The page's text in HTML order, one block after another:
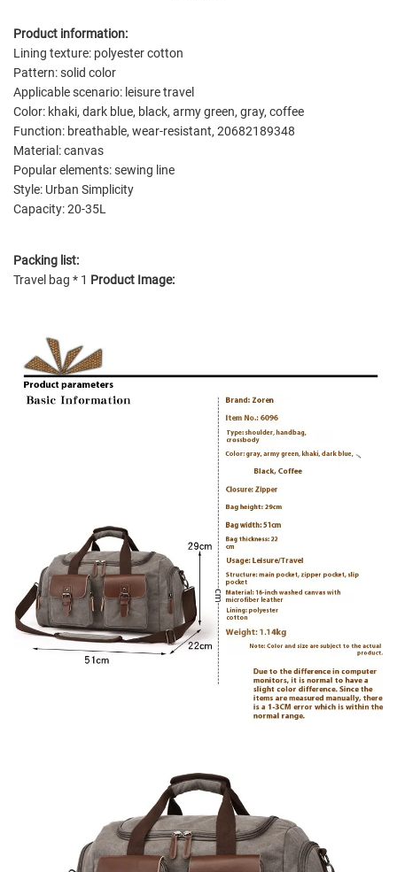
Product information:
Lining texture: polyester cotton
Pattern: solid color
Applicable scenario: leisure travel
Color: khaki, dark blue, black, army green, gray, coffee
Function: breathable, wear-resistant, 20682189348
Material: canvas
Popular elements: sewing line
Style: Urban Simplicity
Capacity: 20-35L
Packing list:
Travel bag * 1 Product Image: